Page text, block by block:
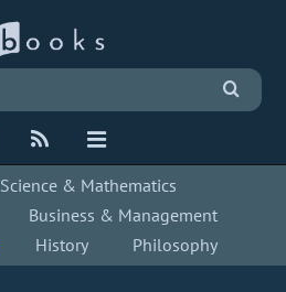
Science & Mathematics
Business & Management
History Philosophy